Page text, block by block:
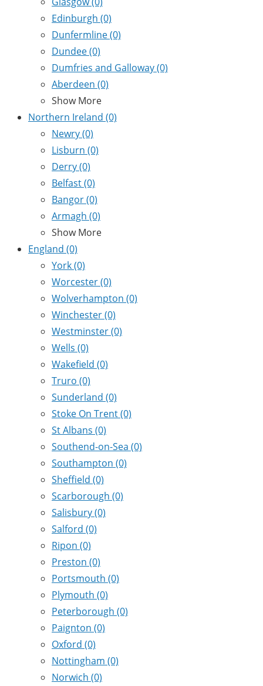
Edinburgh (0)
Dunfermline(0)
Dundee(0)
Dumfries and Galloway(0)
Aberdeen (0)
Show More
Northern Ireland (0)
Newry(0)
Lisburn (0)
Derry(0)
Belfast(0)
Bangor(0)
Armagh (0)
Show More
England (0)
York(0)
Worcester(0)
Wolverhampton (0)
Winchester(0)
Westminster(0)
Wells (0)
Wakefield (0)
Truro (0)
Sunderland (0)
Stoke On Trent(0)
St Albans (0)
Southend-on-Sea (0)
Southampton (0)
Sheffield (0)
Scarborough (0)
Salisbury(0)
Salford (0)
Ripon (0)
Preston (0)
Portsmouth (0)
Plymouth (0)
Peterborough (0)
Paignton (0)
Oxford (0)
Nottingham (0)
Norwich (0)